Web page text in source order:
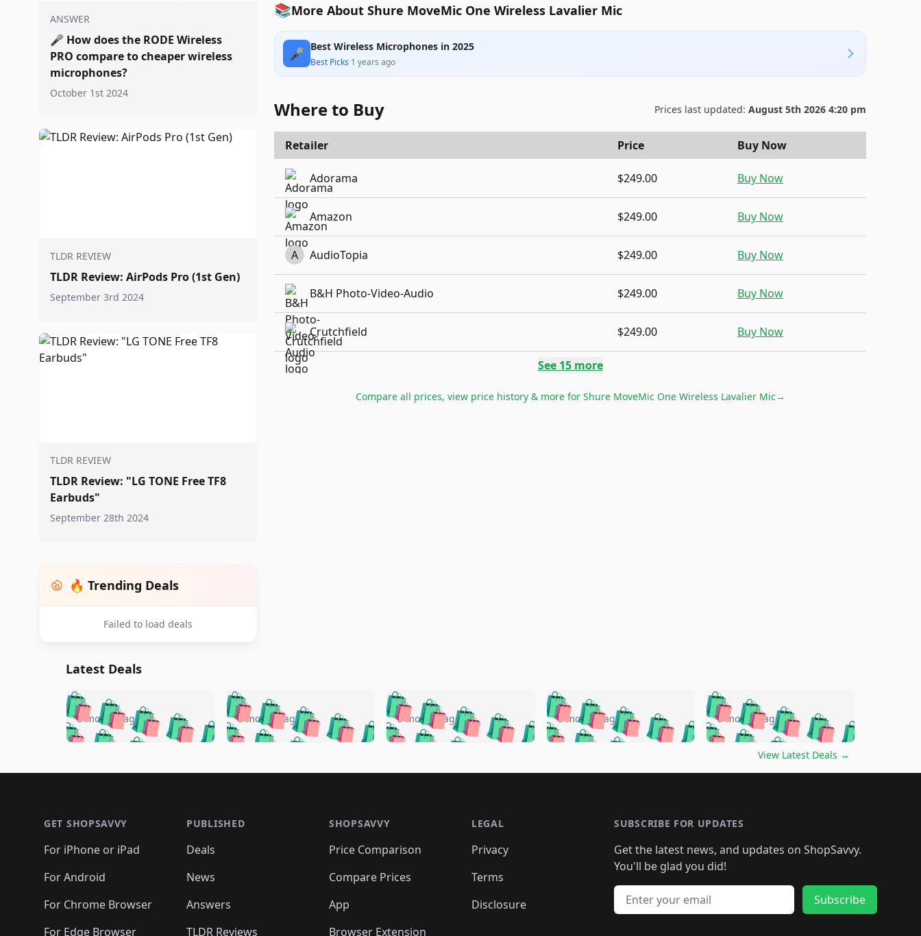
ANSWER
🎤 How does the RODE Wireless
PRO compare to cheaper wireless
microphones?
October 1st 2024
TLDR REVIEW
TLDR Review: AirPods Pro (1st Gen)
September 3rd 2024
TLDR REVIEW
TLDR Review: "LG TONE Free TF8
Earbuds"
September 28th 2024
🔥 Trending Deals
Failed to load deals
📚More About Shure MoveMic One Wireless Lavalier Mic
🎤 Best Wireless Microphones in 2025
Best Picks·1 years ago
Where to Buy Prices last updated: August 5th 2026 4:20 pm
Retailer Price Buy Now
Adorama $249.00 Buy Now
Amazon $249.00 Buy Now
A AudioTopia $249.00 Buy Now
B&H Photo-Video-Audio $249.00 Buy Now
Crutchfield $249.00 Buy Now
See 15more
Compare all prices, view price history & more for Shure MoveMic One Wireless Lavalier Mic→
Latest Deals
🛍️🛍️🛍️🛍️🛍️🛍️🛍️
🛍️🛍️🛍️ 🛍️🛍️🛍️
🛍️🛍️🛍️
🛍️ 🛍️🛍️
🛍️🛍️🛍️🛍️ 🛍️🛍️
🛍️🛍️🛍️ 🛍️🛍️
🛍️🛍️🛍️🛍️ 🛍️🛍️
5 months ago 🛍️🛍️🛍️🛍️🛍️🛍️🛍️
🛍️🛍️🛍️🛍️ 🛍️🛍️🛍️
🛍️🛍️🛍️
🛍️🛍️🛍️ 🛍️
🛍️🛍️🛍️ 🛍️🛍️🛍️🛍️
🛍️🛍️
🛍️🛍️
🛍️🛍️
🛍️🛍️
5 months ago 🛍️🛍️🛍️🛍️🛍️🛍️🛍️
🛍️🛍️🛍️🛍️ 🛍️🛍️🛍️
🛍️🛍️🛍️
🛍️🛍️
🛍️🛍️🛍️ 🛍️🛍️
🛍️🛍️🛍️ 🛍️🛍️ 🛍️
🛍️🛍️🛍️ 🛍️🛍️
5 months ago 🛍️🛍️🛍️🛍️🛍️🛍️🛍️
🛍️🛍️🛍️🛍️ 🛍️🛍️🛍️
🛍️🛍️🛍️
🛍️
🛍️🛍️🛍️🛍️🛍️
🛍️
🛍️🛍️🛍️🛍️🛍️
🛍️🛍️ 🛍️🛍️🛍️🛍️
🛍️🛍️
🛍️🛍️🛍️
5 months ago 🛍️🛍️🛍️🛍️🛍️
🛍️🛍️🛍️🛍️🛍️🛍️🛍️
🛍️🛍️🛍️
🛍️🛍️🛍️🛍️🛍️🛍️🛍️
🛍️🛍️🛍️ 🛍️🛍️🛍️🛍️
🛍️🛍️🛍️ 🛍️🛍️🛍️
5 months ago
View Latest Deals →
GET SHOPSAVVY
For iPhone or iPad
For Android
For Chrome Browser
For Edge Browser
PUBLISHED
Deals
News
Answers
TLDR Reviews
SHOPSAVVY
Price Comparison
Compare Prices
App
Browser Extension
LEGAL
Privacy
Terms
Disclosure
SUBSCRIBE FOR UPDATES
Get the latest news, and updates on ShopSavvy.
You'll be glad you did!
Email address
Subscribe